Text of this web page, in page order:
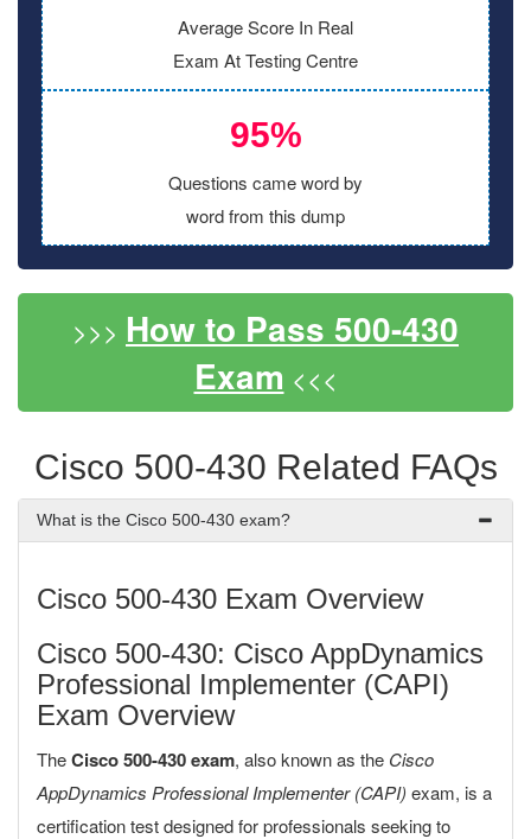
Average Score In Real
Exam At Testing Centre
95%
Questions came word by
word from this dump
>>> How to Pass 500-430
Exam <<<
Cisco 500-430 Related FAQs
What is the Cisco 500-430 exam?
Cisco 500-430 Exam Overview
Cisco 500-430: Cisco AppDynamics
Professional Implementer (CAPI)
Exam Overview
TheCisco 500-430 exam, also known as the Cisco
AppDynamics Professional Implementer (CAPI) exam, is a
certification test designed for professionals seeking to